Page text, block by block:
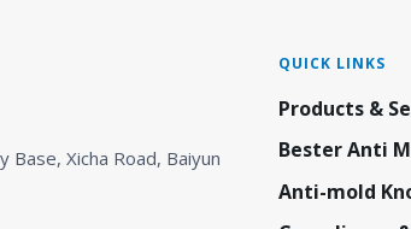
Xicha Road, Baiyun
QUICK LINKS
Products &
Bester Anti
Anti-mold